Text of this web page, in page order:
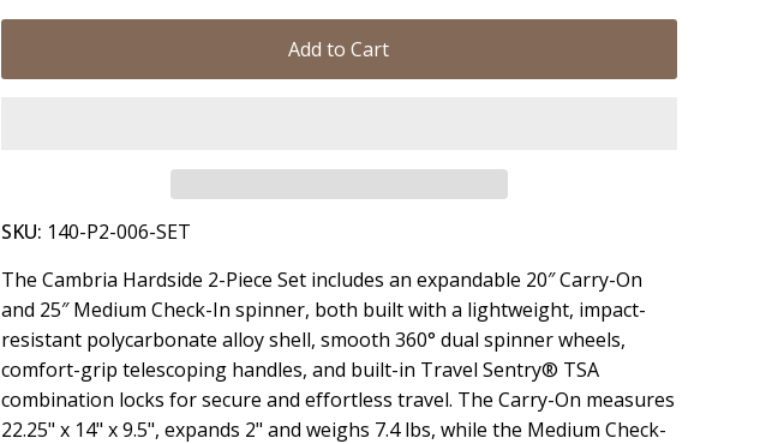
Add to Cart
SKU: 140-P2-006-SET
The Cambria Hardside 2-Piece Set includes an expandable 20″ Carry-On
and 25″ Medium Check-In spinner, both built with a lightweight, impact-
resistant polycarbonate alloy shell, smooth 360° dual spinner wheels,
comfort-grip telescoping handles, and built-in Travel Sentry® TSA
combination locks for secure and effortless travel. The Carry-On measures
22.25" x 14" x 9.5", expands 2" and weighs 7.4 lbs, while the Medium Check-